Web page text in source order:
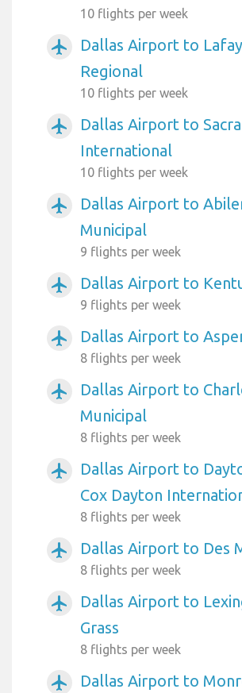
10 flights per week
airplanemode_active
Dallas Airport to
Regional
10 flights per week
airplanemode_active
Dallas Airport to
International
10 flights per week
airplanemode_active
Dallas Airport to
Municipal
9 flights per week
airplanemode_active Dallas Airport to
9 flights per week
airplanemode_active Dallas Airport to
8 flights per week
airplanemode_active
Dallas Airport to
Municipal
8 flights per week
airplanemode_active
Dallas Airport to
Cox Dayton
8 flights per week
airplanemode_active Dallas Airport to Des
8 flights per week
airplanemode_active
Dallas Airport to
Grass
8 flights per week
airplanemode_active Dallas Airport to